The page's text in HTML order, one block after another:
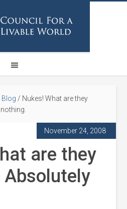
Blog / Nukes! What are they
November 24, 2008
are they
Absolutely